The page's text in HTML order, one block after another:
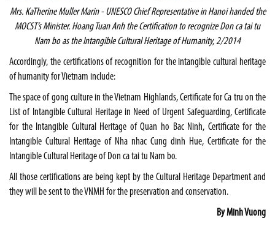
Mrs. KaTherine Muller Marin - UNESCO Chief Representative inHanoihanded the
MOCST’s Minister. Hoang Tuan Anh the Certification to recognize Don ca tai tu
Nam bo as the Intangible Cultural Heritage of Humanity, 2/2014
Accordingly, the certifications of recognition for the intangible cultural heritage
of humanity forVietnam include:
The space of gong culture in the Vietnam Highlands, Certificate for Ca tru on the
List of Intangible Cultural Heritage in Need of Urgent Safeguarding, Certificate
for the Intangible Cultural Heritage of Quan ho Bac Ninh, Certificate for the
Intangible Cultural Heritage of Nha nhac Cung dinh Hue, Certificate for the
Intangible Cultural Heritage of Don ca tai tu Nam bo.
All those certifications are being kept by the Cultural Heritage Department and
they will be sent to the VNMH for the preservation and conservation.
By Minh Vuong